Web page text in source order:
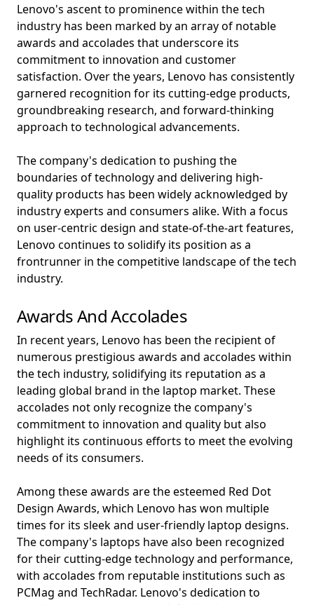
Lenovo's ascent to prominence within the tech
industry has been marked by an array of notable
awards and accolades that underscore its
commitment to innovation and customer
satisfaction. Over the years, Lenovo has consistently
garnered recognition for its cutting-edge products,
groundbreaking research, and forward-thinking
approach to technological advancements.
The company's dedication to pushing the
boundaries of technology and delivering high-
quality products has been widely acknowledged by
industry experts and consumers alike. With a focus
on user-centric design and state-of-the-art features,
Lenovo continues to solidify its position as a
frontrunner in the competitive landscape of the tech
industry.
Awards And Accolades
In recent years, Lenovo has been the recipient of
numerous prestigious awards and accolades within
the tech industry, solidifying its reputation as a
leading global brand in the laptop market. These
accolades not only recognize the company's
commitment to innovation and quality but also
highlight its continuous efforts to meet the evolving
needs of its consumers.
Among these awards are the esteemed Red Dot
Design Awards, which Lenovo has won multiple
times for its sleek and user-friendly laptop designs.
The company's laptops have also been recognized
for their cutting-edge technology and performance,
with accolades from reputable institutions such as
PCMag and TechRadar. Lenovo's dedication to